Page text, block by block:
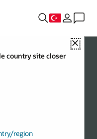
Close
country site closer
region
by technologists.
real-world solutions.
with the tools, resources,